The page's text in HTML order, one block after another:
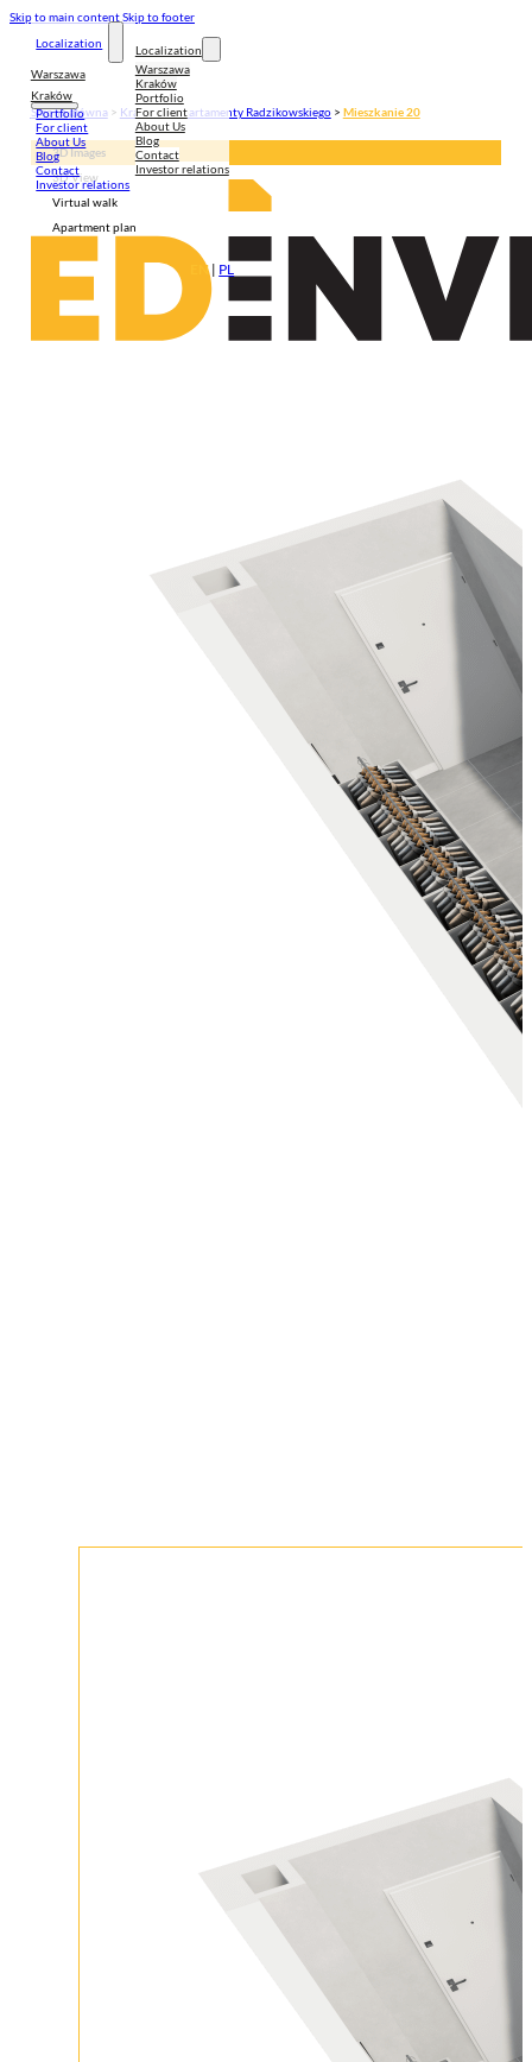
Skip to main contentSkip to footer
Localization
Warszawa
Kraków
Portfolio
For client
About Us
Blog
Contact
Investor relations
Localization
Warszawa
Kraków
Portfolio
For client
About Us
Blog
Contact
Investor relations
EN| PL
Strona główna > Kraków>Apartamenty Radzikowskiego> Mieszkanie 20
3D Images
3D View
Virtual walk
Apartment plan